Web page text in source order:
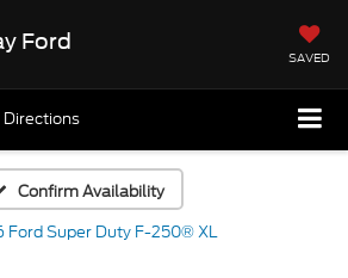
Ford
SAVED
Directions
Confirm Availability